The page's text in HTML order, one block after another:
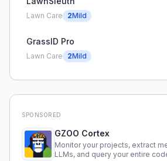
Lawn Care 2Mild
GrassID Pro
Lawn Care 2Mild
SPONSORED
GZOO Cortex
Monitor your projects, extract
LLMs, and query your entire